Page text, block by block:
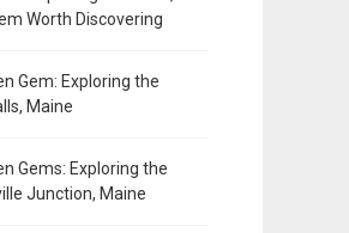
Worth Discovering
Gem: Exploring the
Maine
Gems: Exploring the
Junction, Maine